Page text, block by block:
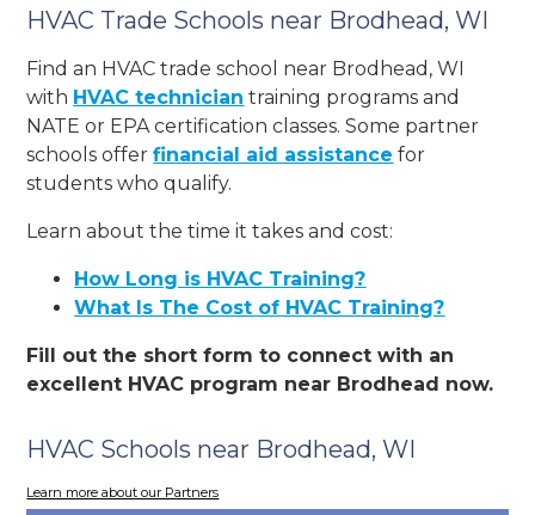
HVAC Trade Schools near Brodhead, WI
Find an HVAC trade school near Brodhead, WI
with HVAC technician training programs and
NATE or EPA certification classes. Some partner
schools offerfinancial aid assistance for
students who qualify.
Learn about the time it takes and cost:
How Long is HVAC Training?
What Is The Cost of HVAC Training?
Fill out the short form to connect with an
excellent HVAC program near Brodhead now.
HVAC Schools near Brodhead, WI
Learn more about our Partners